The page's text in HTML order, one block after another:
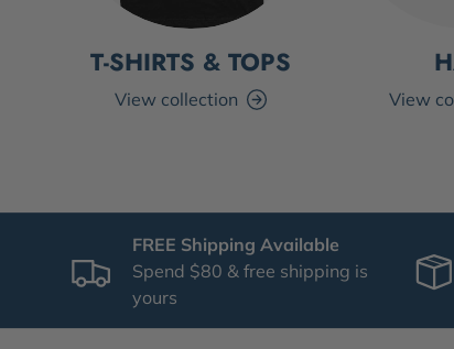
T-SHIRTS & TOPS
View collection View
FREE Shipping Available
Spend $80 & free shipping is
yours